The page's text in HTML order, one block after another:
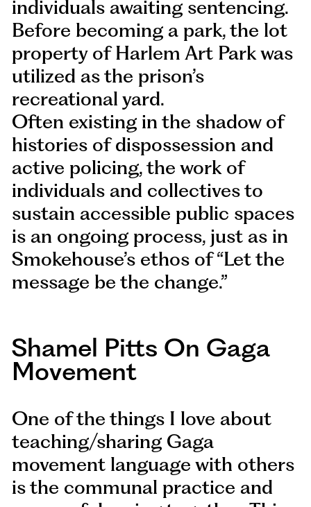
individuals awaiting sentencing.
Before becoming a park, the lot
property of Harlem Art Park was
utilized as the prison’s
recreational yard.
Often existing in the shadow of
histories of dispossession and
active policing, the work of
individuals and collectives to
sustain accessible public spaces
is an ongoing process, just as in
Smokehouse’s ethos of “Let the
message be the change.”
Shamel Pitts On Gaga
Movement
One of the things I love about
teaching/sharing Gaga
movement language with others
is the communal practice and